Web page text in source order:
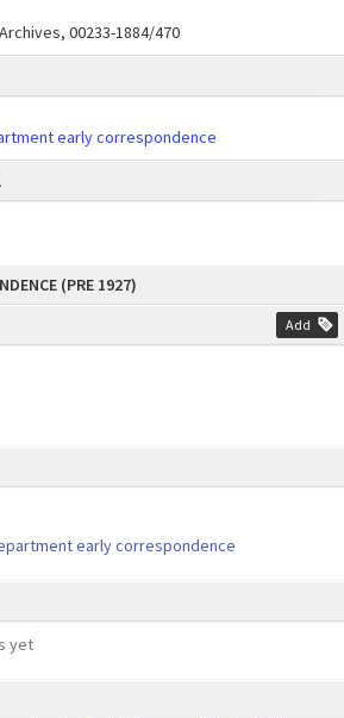
(PRE 1927)
Add
early correspondence
yet
00233-1884/470
early correspondence